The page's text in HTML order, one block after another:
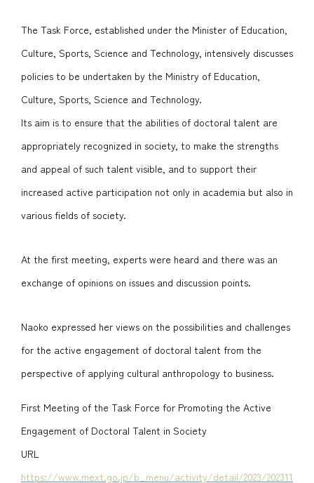
The Task Force, established under the Minister of Education,
Culture, Sports, Science and Technology, intensively discusses
policies to be undertaken by the Ministry of Education,
Culture, Sports, Science and Technology.
Its aim is to ensure that the abilities of doctoral talent are
appropriately recognized in society, to make the strengths
and appeal of such talent visible, and to support their
increased active participation not only in academia but also in
various fields of society.
At the first meeting, experts were heard and there was an
exchange of opinions on issues and discussion points.
Naoko expressed her views on the possibilities and challenges
for the active engagement of doctoral talent from the
perspective of applying cultural anthropology to business.
First Meeting of the Task Force for Promoting the Active
Engagement of Doctoral Talent in Society
URL
https://www.mext.go.jp/b_menu/activity/detail/2023/202311